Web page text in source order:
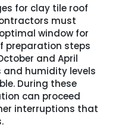
for clay tile roof
must
window for
preparation steps
and April
and humidity levels
During these
can proceed
interruptions that